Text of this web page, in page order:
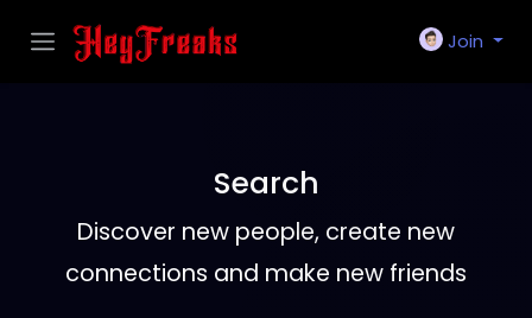
Join
Search
Discover new people, create new
connections and make new friends